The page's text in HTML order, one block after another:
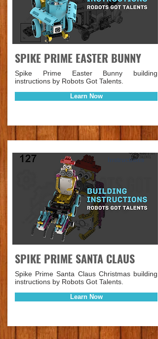
SPIKE PRIME EASTER BUNNY
Spike Prime Easter Bunny building
instructions by Robots Got Talents.
Learn Now
Instructions
SPIKE PRIME SANTA CLAUS
Spike Prime Santa Claus Christmas building
instructions by Robots Got Talents.
Learn Now